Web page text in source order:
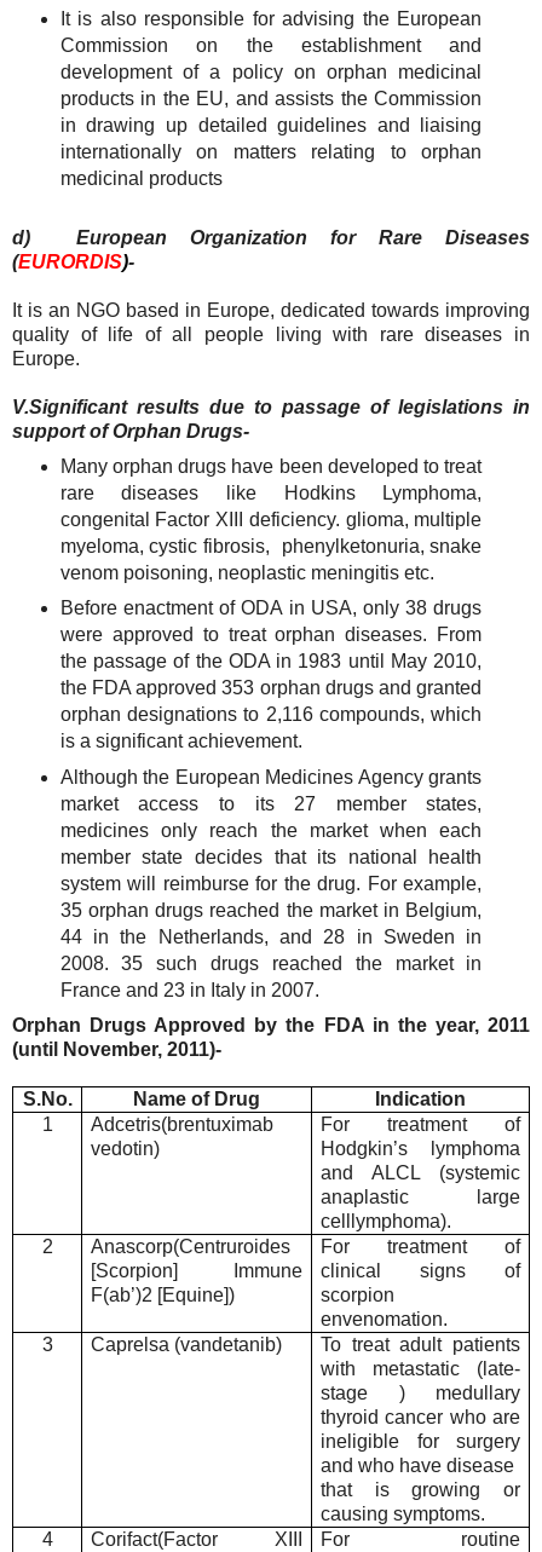
It is also responsible for advising the European
Commission on the establishment and
development of a policy on orphan medicinal
products in the EU, and assists the Commission
in drawing up detailed guidelines and liaising
internationally on matters relating to orphan
medicinal products
d) European Organization for Rare Diseases
(EURORDIS)-
It is an NGO based in Europe, dedicated towards improving
quality of life of all people living with rare diseases in
Europe.
V.Significant results due to passage of legislations in
support of Orphan Drugs-
Many orphan drugs have been developed to treat
rare diseases like Hodkins Lymphoma,
congenital Factor XIII deficiency. glioma, multiple
myeloma, cystic fibrosis, phenylketonuria, snake
venom poisoning, neoplastic meningitis etc.
Before enactment of ODA in USA, only 38 drugs
were approved to treat orphan diseases. From
the passage of the ODA in 1983 until May 2010,
the FDA approved 353 orphan drugs and granted
orphan designations to 2,116 compounds, which
is a significant achievement.
Although the European Medicines Agency grants
market access to its 27 member states,
medicines only reach the market when each
member state decides that its national health
system will reimburse for the drug. For example,
35 orphan drugs reached the market in Belgium,
44 in the Netherlands, and 28 in Sweden in
2008. 35 such drugs reached the market in
France and 23 in Italy in 2007.
Orphan Drugs Approved by the FDA in the year, 2011
(until November, 2011)-
S.No. Name of Drug
Indication
1
Adcetris(brentuximab
vedotin)
For treatment of
Hodgkin’s lymphoma
and ALCL (systemic
anaplastic large
celllymphoma).
2
Anascorp(Centruroides
[Scorpion] Immune
F(ab’)2 [Equine])
For treatment of
clinical signs of
scorpion
envenomation.
3
Caprelsa (vandetanib)
To treat adult patients
with metastatic (late-
stage ) medullary
thyroid cancer who are
ineligible for surgery
and who have disease
that is growing or
causing symptoms.
4
Corifact(Factor XIII
For routine